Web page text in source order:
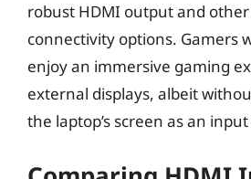
robust HDMI output and
connectivity options. Gamers
enjoy an immersive gaming
external displays, albeit
the laptop’s screen as an